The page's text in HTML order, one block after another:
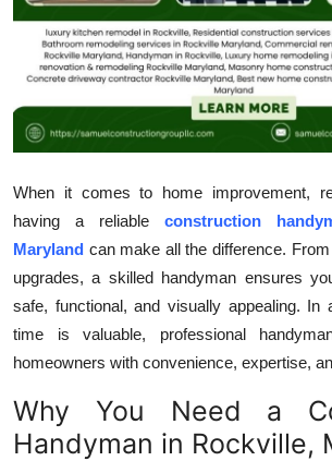
Business
Finance
Tech
Real Estate
General
Top 10
How To
Support Number
When it comes to home improvement,
having a reliable construction
Maryland can make all the difference.
upgrades, a skilled handyman ensures
safe, functional, and visually appealing. In
time is valuable, professional
homeowners with convenience, expertise,
Why You Need a
Handyman in Rockville,